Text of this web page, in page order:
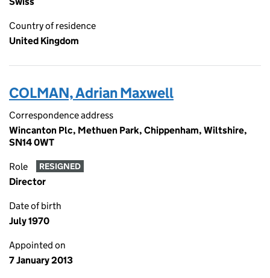
Country of residence
United Kingdom
COLMAN, Adrian Maxwell
Correspondence address
Wincanton Plc, Methuen Park, Chippenham, Wiltshire,
SN14 0WT
Role RESIGNED
Director
Date of birth
July 1970
Appointed on
7 January 2013